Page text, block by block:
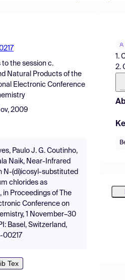
to the session c.
Natural Products of the
Electronic Conference
2009
Paulo J. G. Coutinho,
Naik, Near-Infrared
N-(di)icosyl-substituted
chlorides as
in Proceedings of The
Conference on
1 November–30
Basel, Switzerland,
00217
Tex
1.
2.